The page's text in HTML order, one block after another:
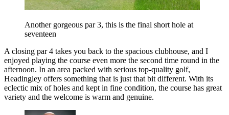
Another gorgeous par 3, this is the final short hole at
seventeen
A closing par 4 takes you back to the spacious clubhouse, and I
enjoyed playing the course even more the second time round in the
afternoon. In an area packed with serious top-quality golf,
Headingley offers something that is just that bit different. With its
eclectic mix of holes and kept in fine condition, the course has great
variety and the welcome is warm and genuine.